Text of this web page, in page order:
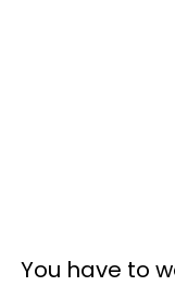
You have to